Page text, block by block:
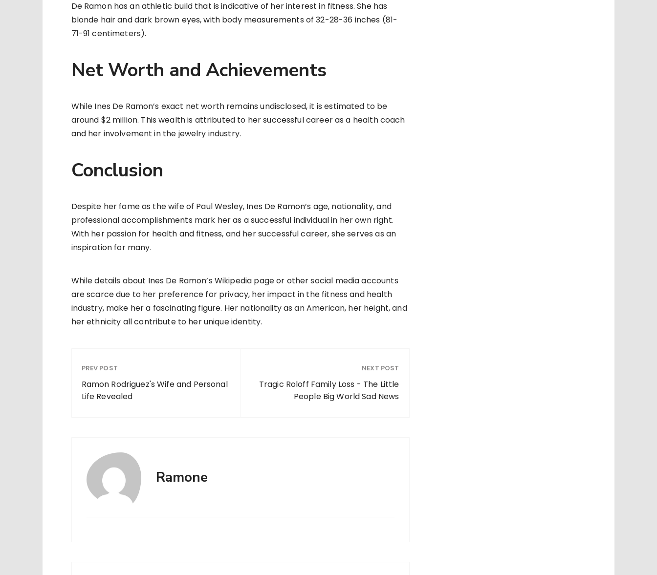
De Ramon has an athletic build that is indicative of her interest in fitness. She has
blonde hair and dark brown eyes, with body measurements of 32-28-36 inches (81-
71-91 centimeters).
Net Worth and Achievements
While Ines De Ramon’s exact net worth remains undisclosed, it is estimated to be
around $2 million. This wealth is attributed to her successful career as a health coach
and her involvement in the jewelry industry.
Conclusion
Despite her fame as the wife of Paul Wesley, Ines De Ramon’s age, nationality, and
professional accomplishments mark her as a successful individual in her own right.
With her passion for health and fitness, and her successful career, she serves as an
inspiration for many.
While details about Ines De Ramon’s Wikipedia page or other social media accounts
are scarce due to her preference for privacy, her impact in the fitness and health
industry, make her a fascinating figure. Her nationality as an American, her height, and
her ethnicity all contribute to her unique identity.
PREV POST
Ramon Rodriguez's Wife and Personal
Life Revealed
NEXT POST
Tragic Roloff Family Loss - The Little
People Big World Sad News
Ramone